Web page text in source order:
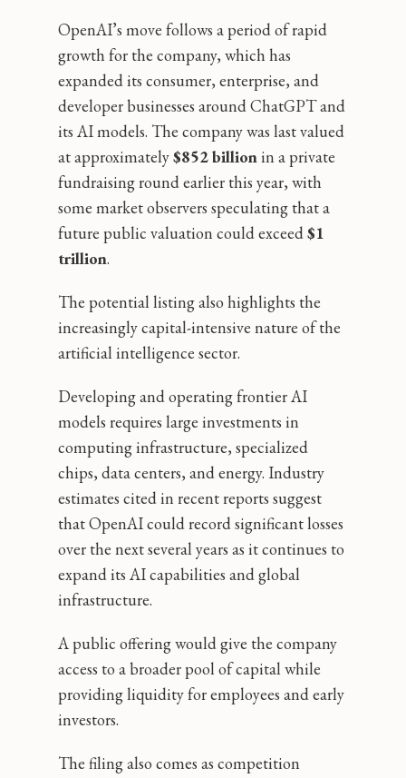
OpenAI’s move follows a period of rapid
growth for the company, which has
expanded its consumer, enterprise, and
developer businesses around ChatGPT and
its AI models. The company was last valued
at approximately$852 billionin a private
fundraising round earlier this year, with
some market observers speculating that a
future public valuation could exceed$1
trillion.
The potential listing also highlights the
increasingly capital-intensive nature of the
artificial intelligence sector.
Developing and operating frontier AI
models requires large investments in
computing infrastructure, specialized
chips, data centers, and energy. Industry
estimates cited in recent reports suggest
that OpenAI could record significant losses
over the next several years as it continues to
expand its AI capabilities and global
infrastructure.
A public offering would give the company
access to a broader pool of capital while
providing liquidity for employees and early
investors.
The filing also comes as competition